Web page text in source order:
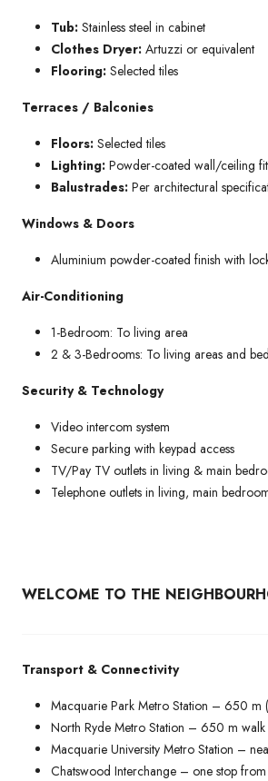
Tub: Stainless steel in cabinet
Clothes Dryer: Artuzzi or equivalent
Flooring: Selected tiles
Terraces / Balconies
Floors: Selected tiles
Lighting: Powder-coated wall/ceiling
Balustrades: Per architectural
Windows & Doors
Aluminium powder-coated finish with
Air-Conditioning
1-Bedroom: To living area
2 & 3-Bedrooms: To living areas and
Security & Technology
Video intercom system
Secure parking with keypad access
TV/Pay TV outlets in living & main
Telephone outlets in living, main
WELCOME TO THE
Transport & Connectivity
Macquarie Park Metro Station – 650 m
North Ryde Metro Station – 650 m walk
Macquarie University Metro Station –
Chatswood Interchange – one stop